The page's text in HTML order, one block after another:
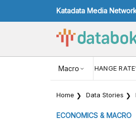
Katadata Media
Macro
USD/IDR EXCHANGE RATE
Home Data Stories
ECONOMICS & MACRO